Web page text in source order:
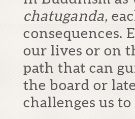
chatuganda,
consequences.
our lives or on
path that can
the board or
challenges us